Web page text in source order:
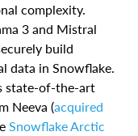
complexity.
3 and Mistral
build
data in Snowflake.
state-of-the-art
Neeva (acquired
Snowflake Arctic